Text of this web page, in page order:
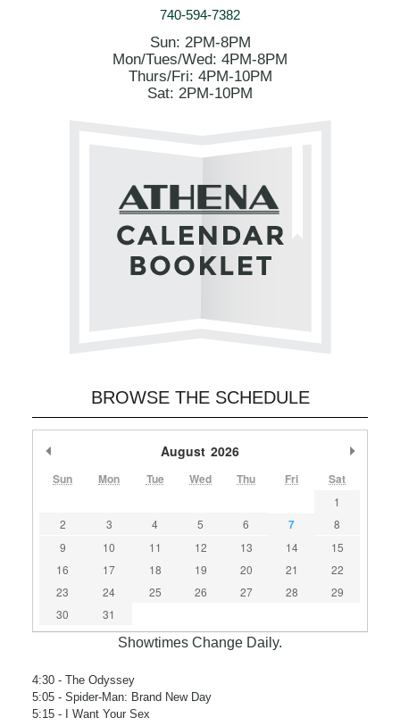
740-594-7382
Sun: 2PM-8PM
Mon/Tues/Wed: 4PM-8PM
Thurs/Fri: 4PM-10PM
Sat: 2PM-10PM
BROWSE THE SCHEDULE
August 2026
Sun Mon Tue Wed Thu Fri Sat
1
2
3 4 5 6 7
8
9
10 11 12 13 14
15
16
17 18 19 20 21
22
23
24 25 26 27 28
29
30
31
Showtimes Change Daily.
4:30- The Odyssey
5:05- Spider-Man: Brand New Day
5:15- I Want Your Sex